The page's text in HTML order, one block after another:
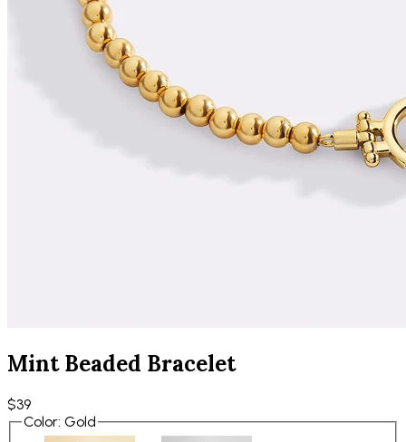
Mint Beaded Bracelet
$39
Color: Gold